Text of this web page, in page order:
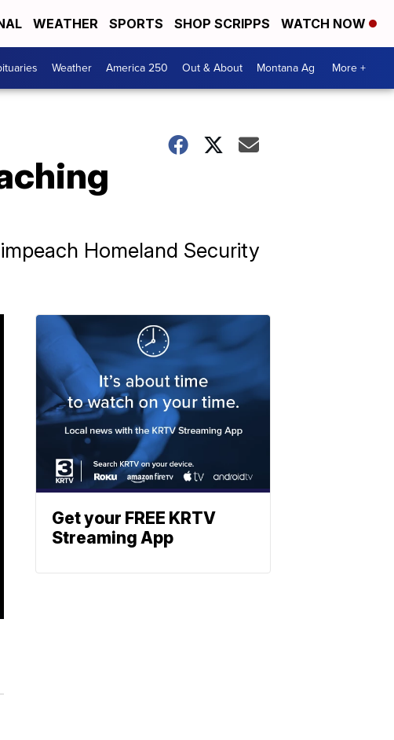
WEATHER SPORTS SHOP SCRIPPS WATCH NOW
Weather America 250 Out & About Montana Ag More +
Homeland Security
Get your FREE KRTV
Streaming App